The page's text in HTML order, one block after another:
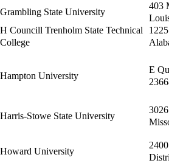
Grambling State University
403
H Councill Trenholm State Technical
College
Hampton University
E
Harris-Stowe State University
Howard University